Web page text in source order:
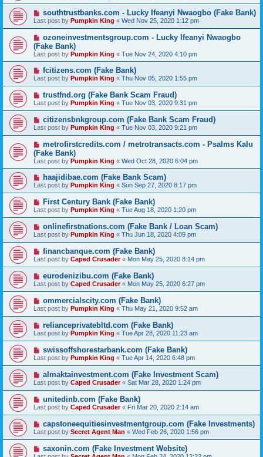
southtrustbanks.com - Lucky Ifeanyi Nwaogbo (Fake Bank)
Last post by Pumpkin King « Wed Nov 25, 2020 1:12 pm
ozoneinvestmentsgroup.com - Lucky Ifeanyi Nwaogbo
(Fake Bank)
Last post by Pumpkin King « Tue Nov 24, 2020 4:10 pm
fcitizens.com (Fake Bank)
Last post by Pumpkin King « Thu Nov 05, 2020 1:55 pm
trustfnd.org (Fake Bank Scam Fraud)
Last post by Pumpkin King « Tue Nov 03, 2020 9:31 pm
citizensbnkgroup.com (Fake Bank Scam Fraud)
Last post by Pumpkin King « Tue Nov 03, 2020 9:21 pm
metrofirstcredits.com / metrotransacts.com - Psalms Kalu
(Fake Bank)
Last post by Pumpkin King « Wed Oct 28, 2020 6:04 pm
haajidibae.com (Fake Bank Scam)
Last post by Pumpkin King « Sun Sep 27, 2020 8:17 pm
First Century Bank (Fake Bank)
Last post by Pumpkin King « Tue Aug 18, 2020 1:20 pm
onlinefirstnations.com (Fake Bank / Loan Scam)
Last post by Pumpkin King « Thu Jun 18, 2020 4:09 pm
financbanque.com (Fake Bank)
Last post by Caped Crusader« Mon May 25, 2020 8:14 pm
eurodenizibu.com (Fake Bank)
Last post by Caped Crusader« Mon May 25, 2020 6:27 pm
ommercialscity.com (Fake Bank)
Last post by Pumpkin King « Thu May 21, 2020 9:52 am
relianceprivatebltd.com (Fake Bank)
Last post by Pumpkin King « Tue Apr 28, 2020 11:23 am
swissoffshorestarbank.com (Fake Bank)
Last post by Pumpkin King « Tue Apr 14, 2020 6:48 pm
almaktainvestment.com (Fake Investment Scam)
Last post by Caped Crusader« Sat Mar 28, 2020 1:24 pm
unitedinb.com (Fake Bank)
Last post by Caped Crusader« Fri Mar 20, 2020 2:14 am
capstoneequitiesinvestmentgroup.com (Fake Investments)
Last post by Secret Agent Man « Wed Feb 26, 2020 1:56 pm
saxonin.com (Fake Investment Website)